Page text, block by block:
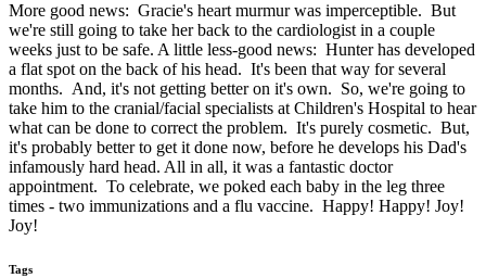
More good news: Gracie's heart murmur was imperceptible. But
we're still going to take her back to the cardiologist in a couple
weeks just to be safe. A little less-good news: Hunter has developed
a flat spot on the back of his head. It's been that way for several
months. And, it's not getting better on it's own. So, we're going to
take him to the cranial/facial specialists at Children's Hospital to hear
what can be done to correct the problem. It's purely cosmetic. But,
it's probably better to get it done now, before he develops his Dad's
infamously hard head. All in all, it was a fantastic doctor
appointment. To celebrate, we poked each baby in the leg three
times - two immunizations and a flu vaccine. Happy! Happy! Joy!
Joy!
Tags